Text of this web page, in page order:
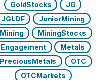
GoldStocks
JG
JGLDF
JuniorMining
Mining
MiningStocks
Engagement
Metals
PreciousMetals
OTC
OTCMarkets